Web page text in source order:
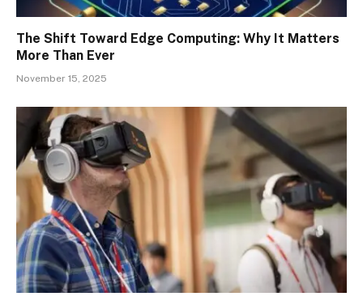
The Shift Toward Edge Computing: Why It Matters
More Than Ever
November 15, 2025